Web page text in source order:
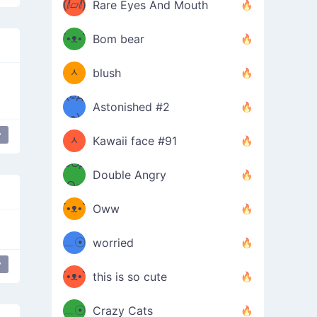
mischievous
(ⅈ▱ⅈ) Rare Eyes And Mouth
ʕ
´•ᴥ•`
ʔσ”
Bom bear
(๑✪
ᆺ
✪๑)
blush
(๏д
๏)
Astonished #2
(๑✪
ᆺ
✪๑)
Kawaii face #91
๑Θд
Θ๑
Double Angry
ʕ
´•ᴥ•`
ʔ
Oww
ミ●
﹏☉
ミ
worried
ʕ
´•ᴥ•`
ʔ
this is so cute
ミ●
﹏☉ Crazy Cats